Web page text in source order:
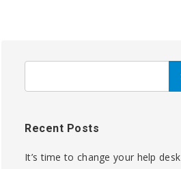
Recent Posts
It’s time to change your help desk